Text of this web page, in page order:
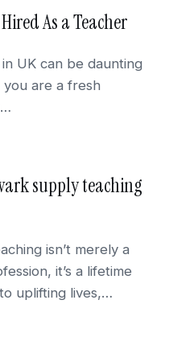
As a Teacher
UK can be daunting
are a fresh
supply teaching
isn’t merely a
it’s a lifetime
uplifting lives,…